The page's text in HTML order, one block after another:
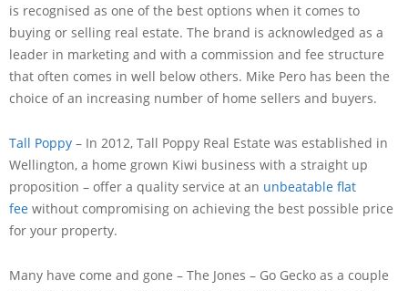
is recognised as one of the best options when it comes to
buying or selling real estate. The brand is acknowledged as a
leader in marketing and with a commission and fee structure
that often comes in well below others. Mike Pero has been the
choice of an increasing number of home sellers and buyers.
Tall Poppy – In 2012, Tall Poppy Real Estate was established in
Wellington, a home grown Kiwi business with a straight up
proposition – offer a quality service at an unbeatable flat
fee without compromising on achieving the best possible price
for your property.
Many have come and gone – The Jones – Go Gecko as a couple